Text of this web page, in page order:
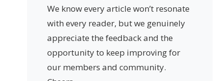
We know every article won’t resonate
with every reader, but we genuinely
appreciate the feedback and the
opportunity to keep improving for
our members and community.